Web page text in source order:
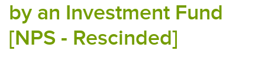
by an Investment Fund
[NPS - Rescinded]